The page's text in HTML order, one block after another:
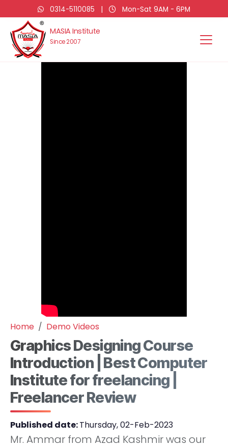
0314-5110085 | Mon-Sat 9AM - 6PM
MASIA Institute
Since 2007
Home Demo Videos
Graphics Designing Course
Introduction | Best Computer
Institute for freelancing |
Freelancer Review
Published date:Thursday, 02-Feb-2023
Mr. Ammar from Azad Kashmir was our